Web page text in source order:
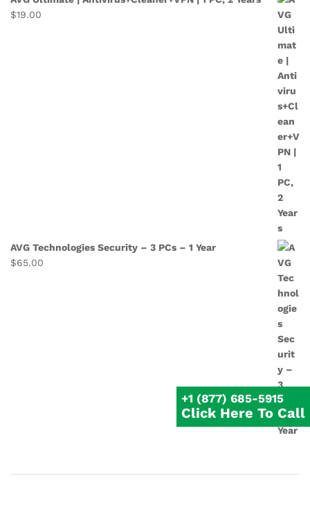
$19.00
AVG Technologies Security – 3 PCs – 1 Year
$65.00
+1 (877) 685-5915
Click Here To Call